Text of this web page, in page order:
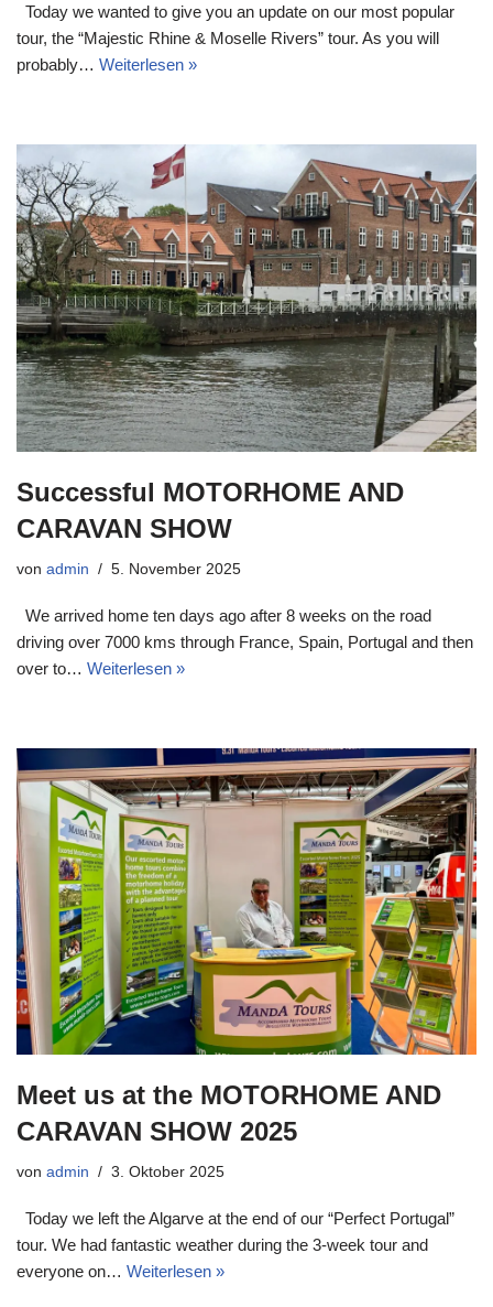
Today we wanted to give you an update on our most popular
tour, the “Majestic Rhine & Moselle Rivers” tour. As you will
probably… Weiterlesen »
Successful MOTORHOME AND
CARAVAN SHOW
von admin 5. November 2025
We arrived home ten days ago after 8 weeks on the road
driving over 7000 kms through France, Spain, Portugal and then
over to… Weiterlesen »
Meet us at the MOTORHOME AND
CARAVAN SHOW 2025
von admin 3. Oktober 2025
Today we left the Algarve at the end of our “Perfect Portugal”
tour. We had fantastic weather during the 3-week tour and
everyone on… Weiterlesen »